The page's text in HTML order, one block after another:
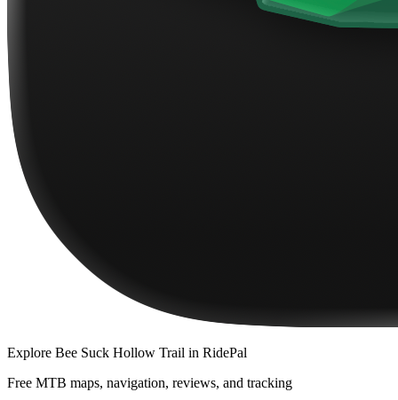
Explore Bee Suck Hollow Trail in RidePal
Free MTB maps, navigation, reviews, and tracking